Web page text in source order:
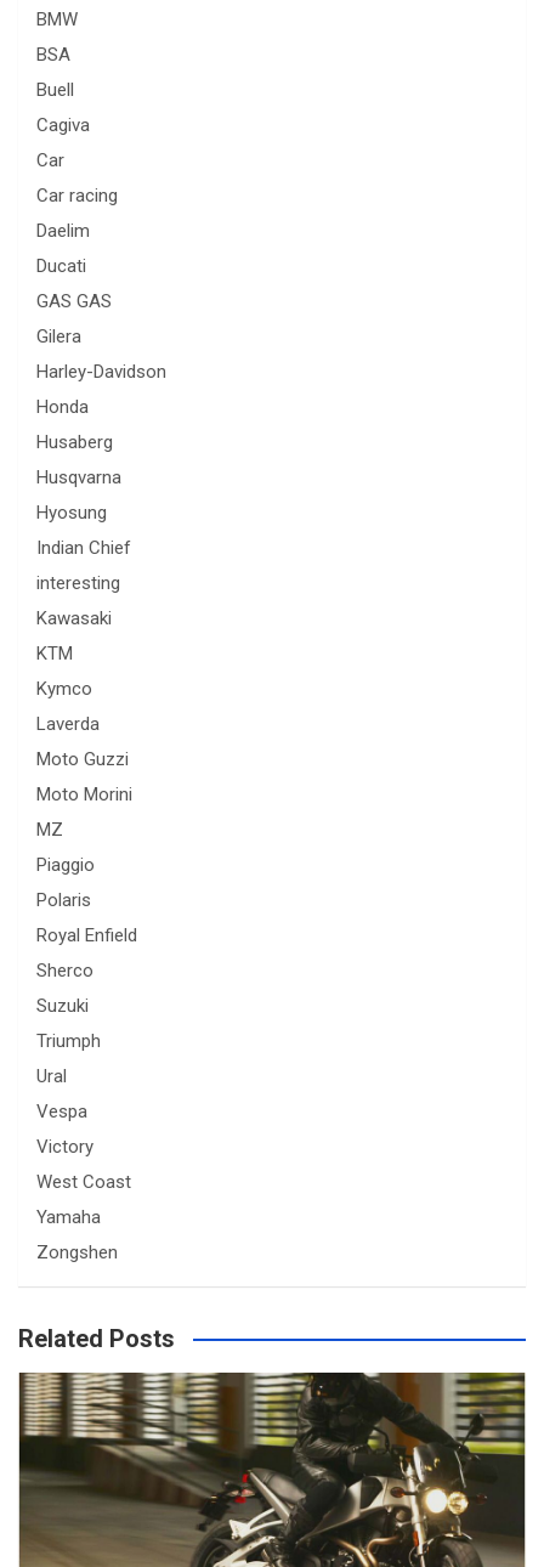
BMW
BSA
Buell
Cagiva
Car
Car racing
Daelim
Ducati
GAS GAS
Gilera
Harley-Davidson
Honda
Husaberg
Husqvarna
Hyosung
Indian Chief
interesting
Kawasaki
KTM
Kymco
Laverda
Moto Guzzi
Moto Morini
MZ
Piaggio
Polaris
Royal Enfield
Sherco
Suzuki
Triumph
Ural
Vespa
Victory
West Coast
Yamaha
Zongshen
Related Posts